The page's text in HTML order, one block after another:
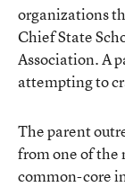
organizations
Chief State
Association. A
attempting to
The parent
from one of the
common-core